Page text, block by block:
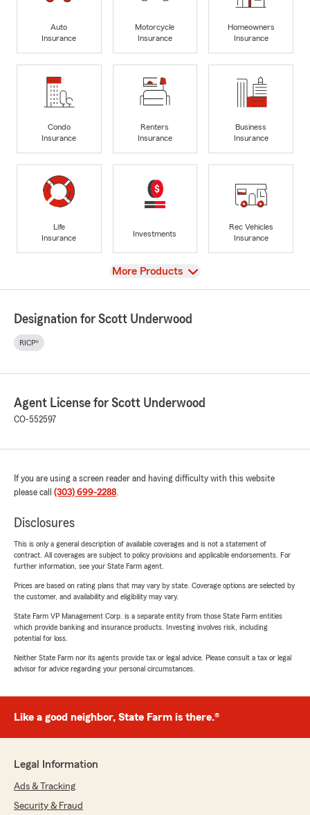
Auto
Insurance
Motorcycle
Insurance
Homeowners
Insurance
Condo
Insurance
Renters
Insurance
Business
Insurance
Life
Insurance
Investments
Rec Vehicles
Insurance
View
More Products
Designation for Scott Underwood
RICP®
Agent License for Scott Underwood
CO-552597
If you are using a screen reader and having difficulty with this website
please call (303) 699-2288.
Disclosures
This is only a general description of available coverages and is not a statement of
contract. All coverages are subject to policy provisions and applicable endorsements. For
further information, see your State Farm agent.
Prices are based on rating plans that may vary by state. Coverage options are selected by
the customer, and availability and eligibility may vary.
State Farm VP Management Corp. is a separate entity from those State Farm entities
which provide banking and insurance products. Investing involves risk, including
potential for loss.
Neither State Farm nor its agents provide tax or legal advice. Please consult a tax or legal
advisor for advice regarding your personal circumstances.
Like a good neighbor, State Farm is there.®
Legal Information
Ads & Tracking
Security & Fraud